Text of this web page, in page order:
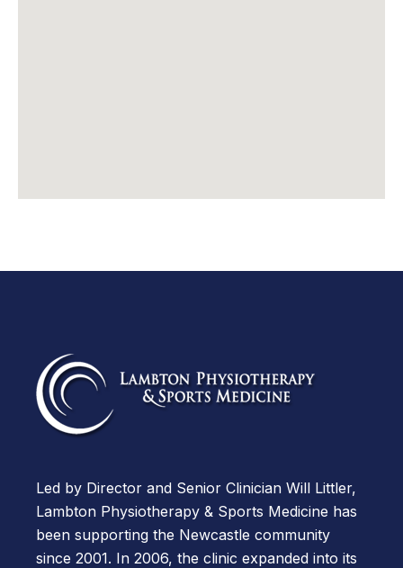
Led by Director and Senior Clinician Will Littler,
Lambton Physiotherapy & Sports Medicine has
been supporting the Newcastle community
since 2001. In 2006, the clinic expanded into its